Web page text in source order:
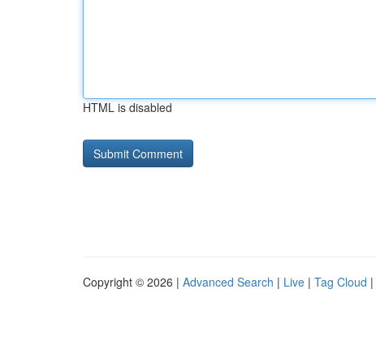
HTML is disabled
Copyright © 2026 | Advanced Search | Live | Tag Cloud |